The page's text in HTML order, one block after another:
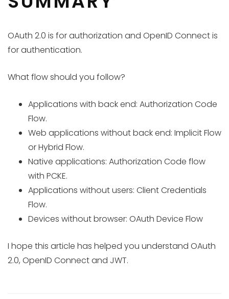
OAuth 2.0 is for authorization and OpenID Connect is
for authentication.
What flow should you follow?
Applications with back end: Authorization Code
Flow.
Web applications without back end: Implicit Flow
or Hybrid Flow.
Native applications: Authorization Code flow
with PCKE.
Applications without users: Client Credentials
Flow.
Devices without browser: OAuth Device Flow
I hope this article has helped you understand OAuth
2.0, OpenID Connect and JWT.